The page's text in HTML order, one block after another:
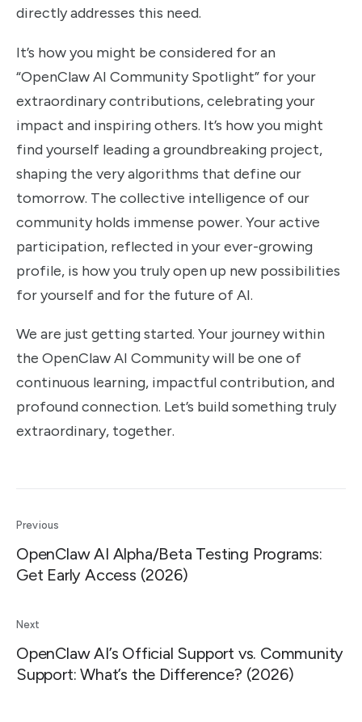
directly addresses this need.
It’s how you might be considered for an
“OpenClaw AI Community Spotlight” for your
extraordinary contributions, celebrating your
impact and inspiring others. It’s how you might
find yourself leading a groundbreaking project,
shaping the very algorithms that define our
tomorrow. The collective intelligence of our
community holds immense power. Your active
participation, reflected in your ever-growing
profile, is how you truly open up new possibilities
for yourself and for the future of AI.
We are just getting started. Your journey within
the OpenClaw AI Community will be one of
continuous learning, impactful contribution, and
profound connection. Let’s build something truly
extraordinary, together.
Previous
OpenClaw AI Alpha/Beta Testing Programs:
Get Early Access (2026)
Next
OpenClaw AI’s Official Support vs. Community
Support: What’s the Difference? (2026)